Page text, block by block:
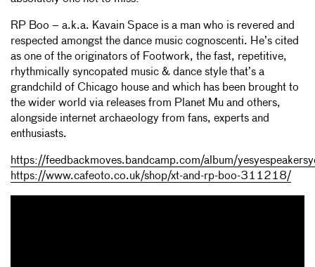
RP Boo – a.k.a. Kavain Space is a man who is revered and
respected amongst the dance music cognoscenti. He’s cited
as one of the originators of Footwork, the fast, repetitive,
rhythmically syncopated music & dance style that’s a
grandchild of Chicago house and which has been brought to
the wider world via releases from Planet Mu and others,
alongside internet archaeology from fans, experts and
enthusiasts.
https://feedbackmoves.bandcamp.com/album/
https://www.cafeoto.co.uk/shop/xt-and-rp-boo-311218/